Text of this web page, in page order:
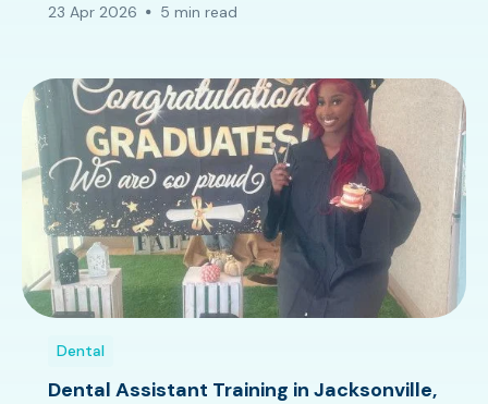
23 Apr 2026 5 min read
Dental
Dental Assistant Training in Jacksonville,